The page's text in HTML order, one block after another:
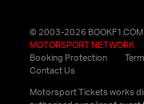
© 2003-2026
MOTORSPORT NETWORK
Booking Protection
Contact Us
Motorsport Tickets works